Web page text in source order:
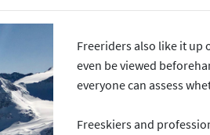
Freeriders also like it up
even be viewed
everyone can assess
Freeskiers and